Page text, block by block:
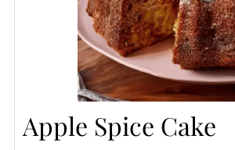
Apple Spice Cake